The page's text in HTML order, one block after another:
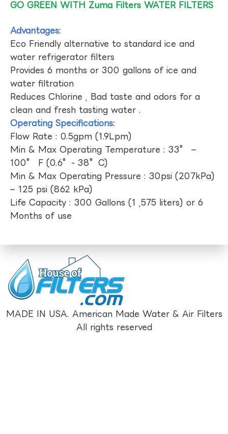
GO GREEN WITH Zuma Filters WATER FILTERS
Advantages:
Eco Friendly alternative to standard ice and
water refrigerator filters
Provides 6 months or 300 gallons of ice and
water filtration
Reduces Chlorine , Bad taste and odors for a
clean and fresh tasting water .
Operating Specifications:
Flow Rate : 0.5gpm (1.9Lpm)
Min & Max Operating Temperature : 33° –
100° F (0.6°- 38°C)
Min & Max Operating Pressure : 30psi (207kPa)
– 125 psi (862 kPa)
Life Capacity : 300 Gallons (1 ,575 liters) or 6
Months of use
MADE IN USA. American Made Water & Air Filters
All rights reserved